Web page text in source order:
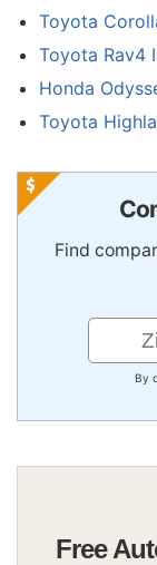
Toyota
Toyota Rav4
Honda
Toyota
Find
By
Free